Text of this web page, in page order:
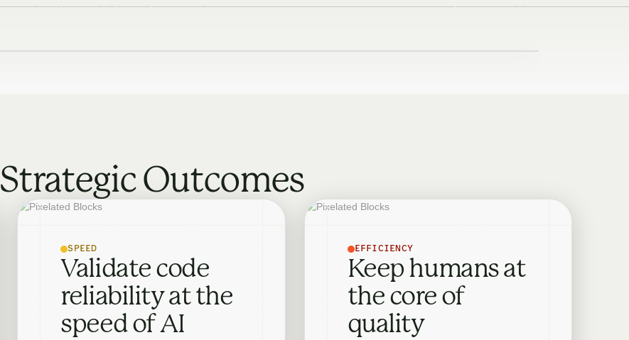
Strategic Outcomes
SPEED
Validate code
reliability at the
speed of AI
EFFICIENCY
Keep humans at
the core of
quality